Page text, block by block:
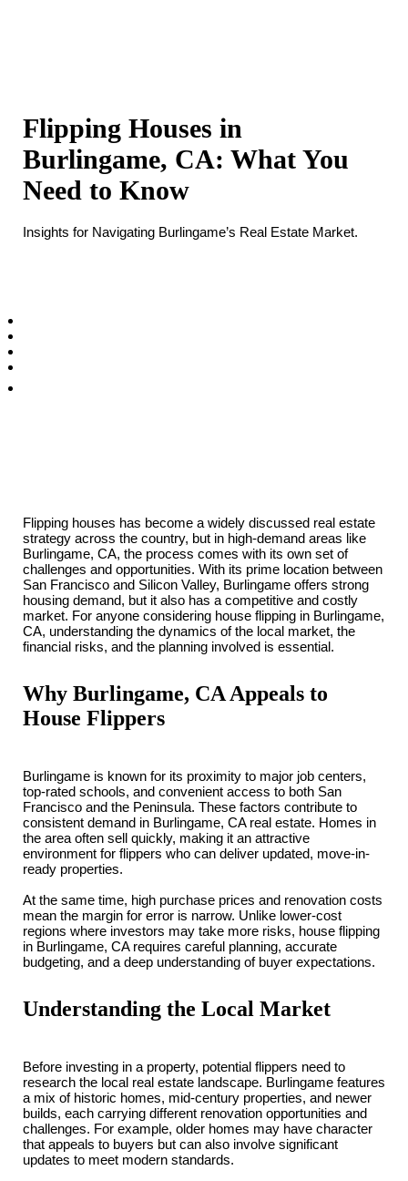
Flipping Houses in
Burlingame, CA: What You
Need to Know
Insights for Navigating Burlingame’s Real Estate Market.
Flipping houses has become a widely discussed real estate
strategy across the country, but in high-demand areas like
Burlingame, CA, the process comes with its own set of
challenges and opportunities. With its prime location between
San Francisco and Silicon Valley, Burlingame offers strong
housing demand, but it also has a competitive and costly
market. For anyone considering house flipping in Burlingame,
CA, understanding the dynamics of the local market, the
financial risks, and the planning involved is essential.
Why Burlingame, CA Appeals to
House Flippers
Burlingame is known for its proximity to major job centers,
top-rated schools, and convenient access to both San
Francisco and the Peninsula. These factors contribute to
consistent demand in Burlingame, CA real estate. Homes in
the area often sell quickly, making it an attractive
environment for flippers who can deliver updated, move-in-
ready properties.
At the same time, high purchase prices and renovation costs
mean the margin for error is narrow. Unlike lower-cost
regions where investors may take more risks, house flipping
in Burlingame, CA requires careful planning, accurate
budgeting, and a deep understanding of buyer expectations.
Understanding the Local Market
Before investing in a property, potential flippers need to
research the local real estate landscape. Burlingame features
a mix of historic homes, mid-century properties, and newer
builds, each carrying different renovation opportunities and
challenges. For example, older homes may have character
that appeals to buyers but can also involve significant
updates to meet modern standards.